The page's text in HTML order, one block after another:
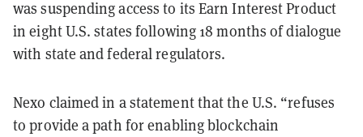
was suspending access to its Earn Interest Product
in eight U.S. states following 18 months of dialogue
with state and federal regulators.
Nexo claimed in a statement that the U.S. “refuses
to provide a path for enabling blockchain